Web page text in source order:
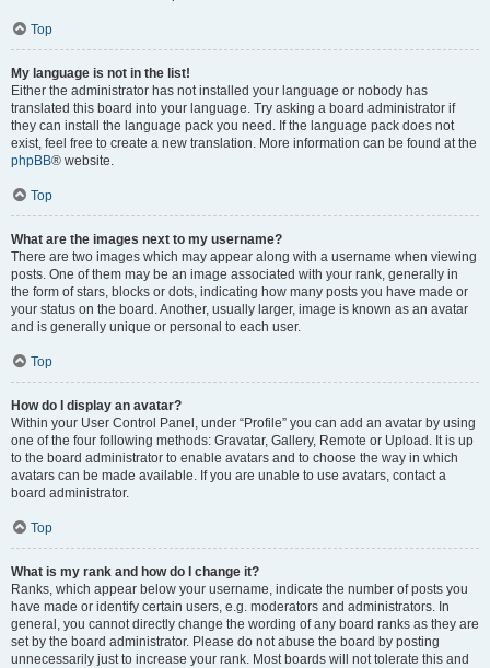
Top
My language is not in the list!
Either the administrator has not installed your language or nobody has
translated this board into your language. Try asking a board administrator if
they can install the language pack you need. If the language pack does not
exist, feel free to create a new translation. More information can be found at the
phpBB® website.
Top
What are the images next to my username?
There are two images which may appear along with a username when viewing
posts. One of them may be an image associated with your rank, generally in
the form of stars, blocks or dots, indicating how many posts you have made or
your status on the board. Another, usually larger, image is known as an avatar
and is generally unique or personal to each user.
Top
How do I display an avatar?
Within your User Control Panel, under “Profile” you can add an avatar by using
one of the four following methods: Gravatar, Gallery, Remote or Upload. It is up
to the board administrator to enable avatars and to choose the way in which
avatars can be made available. If you are unable to use avatars, contact a
board administrator.
Top
What is my rank and how do I change it?
Ranks, which appear below your username, indicate the number of posts you
have made or identify certain users, e.g. moderators and administrators. In
general, you cannot directly change the wording of any board ranks as they are
set by the board administrator. Please do not abuse the board by posting
unnecessarily just to increase your rank. Most boards will not tolerate this and